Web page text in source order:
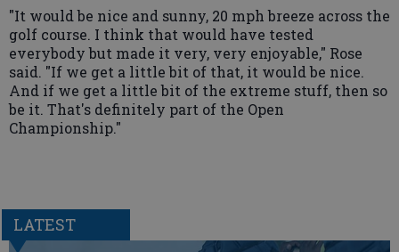
"It would be nice and sunny, 20 mph breeze across the
golf course. I think that would have tested
everybody but made it very, very enjoyable," Rose
said. "If we get a little bit of that, it would be nice.
And if we get a little bit of the extreme stuff, then so
be it. That's definitely part of the Open
Championship."
LATEST